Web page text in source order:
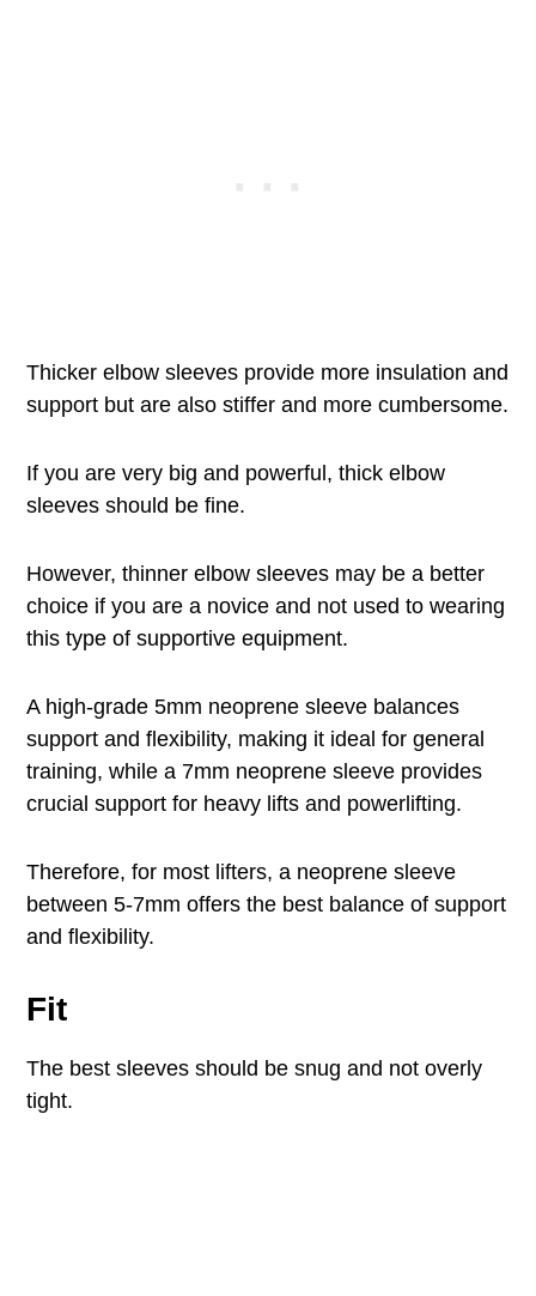
Thicker elbow sleeves provide more insulation and
support but are also stiffer and more cumbersome.
If you are very big and powerful, thick elbow
sleeves should be fine.
However, thinner elbow sleeves may be a better
choice if you are a novice and not used to wearing
this type of supportive equipment.
A high-grade 5mm neoprene sleeve balances
support and flexibility, making it ideal for general
training, while a 7mm neoprene sleeve provides
crucial support for heavy lifts and powerlifting.
Therefore, for most lifters, a neoprene sleeve
between 5-7mm offers the best balance of support
and flexibility.
Fit
The best sleeves should be snug and not overly
tight.